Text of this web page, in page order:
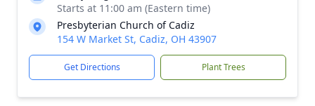
Starts at 11:00 am (Eastern time)
Presbyterian Church of Cadiz
154 W Market St, Cadiz, OH 43907
Get Directions Plant Trees